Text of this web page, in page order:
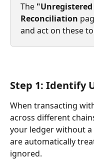
The "Unregistered
Reconciliation
and act on these
Step 1: Identify
When transacting
across different
your ledger without a
are automatically
ignored.